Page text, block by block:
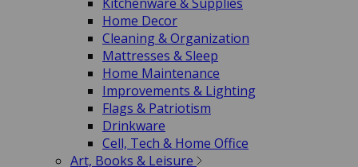
Home Decor
Cleaning & Organization
Mattresses & Sleep
Home Maintenance
Improvements & Lighting
Flags & Patriotism
Drinkware
Cell, Tech & Home Office
Art, Books & Leisure